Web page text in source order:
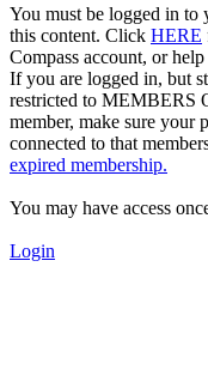
You must be logged in to
this content. Click HERE
Compass account, or
If you are logged in, but
restricted to MEMBERS
member, make sure your
connected to that
expired membership.
You may have access
Login